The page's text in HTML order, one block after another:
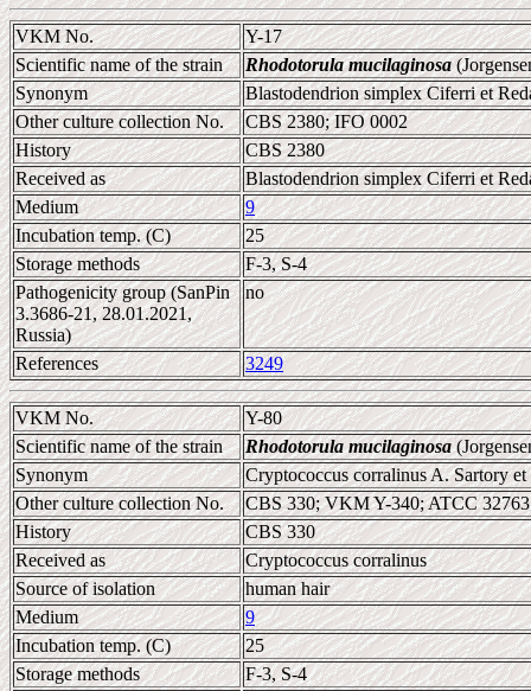
VKM No.
Y-17
Scientific name of the strain
Rhodotorula mucilaginosa
Synonym
Blastodendrion simplex Ciferri et
Other culture collection No.
CBS 2380; IFO 0002
History
CBS 2380
Received as
Blastodendrion simplex Ciferri et
Medium
9
Incubation temp. (C)
25
Storage methods
F-3, S-4
Pathogenicity group (SanPin
3.3686-21, 28.01.2021,
Russia)
no
References 3249
VKM No.
Y-80
Scientific name of the strain
Rhodotorula mucilaginosa
Synonym
Cryptococcus corralinus A. Sartory
Other culture collection No.
CBS 330; VKM Y-340; ATCC
History
CBS 330
Received as
Cryptococcus corralinus
Source of isolation
human hair
Medium
9
Incubation temp. (C)
25
Storage methods
F-3, S-4